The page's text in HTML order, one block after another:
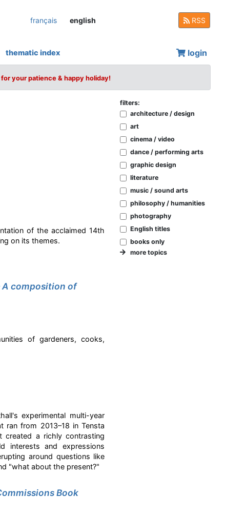
français english RSS
thematic index login
your patience & happy holiday!
of the acclaimed 14th
on its themes.
A composition of
of gardeners, cooks,
experimental multi-year
ran from 2013–18 in Tensta
a richly contrasting
interests and expressions
around questions like
"what about the present?"
Book
filters:
architecture / design
art
cinema / video
dance / performing arts
graphic design
literature
music / sound arts
philosophy / humanities
photography
English titles
books only
more topics